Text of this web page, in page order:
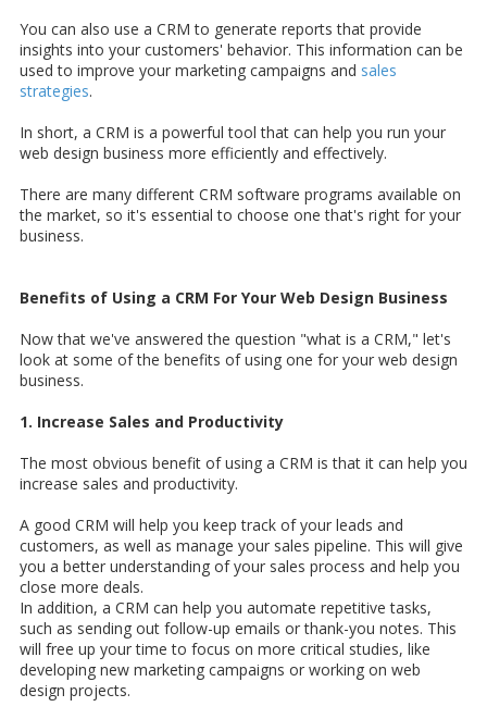
You can also use a CRM to generate reports that provide
insights into your customers' behavior. This information can be
used to improve your marketing campaigns and sales
strategies.
In short, a CRM is a powerful tool that can help you run your
web design business more efficiently and effectively.
There are many different CRM software programs available on
the market, so it's essential to choose one that's right for your
business.
Benefits of Using a CRM For Your Web Design Business
Now that we've answered the question "what is a CRM," let's
look at some of the benefits of using one for your web design
business.
1. Increase Sales and Productivity
The most obvious benefit of using a CRM is that it can help you
increase sales and productivity.
A good CRM will help you keep track of your leads and
customers, as well as manage your sales pipeline. This will give
you a better understanding of your sales process and help you
close more deals.
In addition, a CRM can help you automate repetitive tasks,
such as sending out follow-up emails or thank-you notes. This
will free up your time to focus on more critical studies, like
developing new marketing campaigns or working on web
design projects.